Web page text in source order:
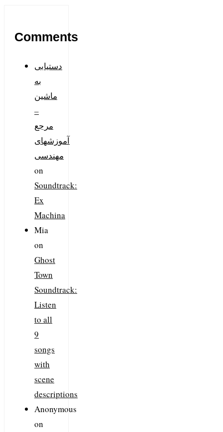
Comments
دستیابی
به
ماشین
–
مرجع
آموزشهای
مهندسی
on
Soundtrack:
Ex
Machina
Mia
on
Ghost
Town
Soundtrack:
Listen
to all
9
songs
with
scene
descriptions
Anonymous
on